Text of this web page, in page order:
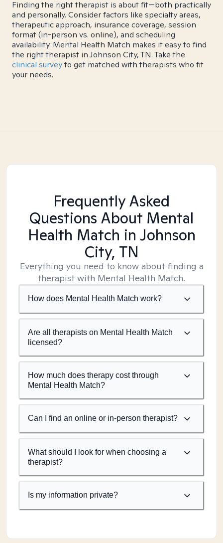
Finding the right therapist is about fit—both practically
and personally. Consider factors like specialty areas,
therapeutic approach, insurance coverage, session
format (in-person vs. online), and scheduling
availability. Mental Health Match makes it easy to find
the right therapist in Johnson City, TN. Take the
clinical surveyto get matched with therapists who fit
your needs.
Frequently Asked
Questions About Mental
Health Match in Johnson
City, TN
Everything you need to know about finding a
therapist with Mental Health Match.
How does Mental Health Match work?
Are all therapists on Mental Health Match
licensed?
How much does therapy cost through
Mental Health Match?
Can I find an online or in-person therapist?
What should I look for when choosing a
therapist?
Is my information private?